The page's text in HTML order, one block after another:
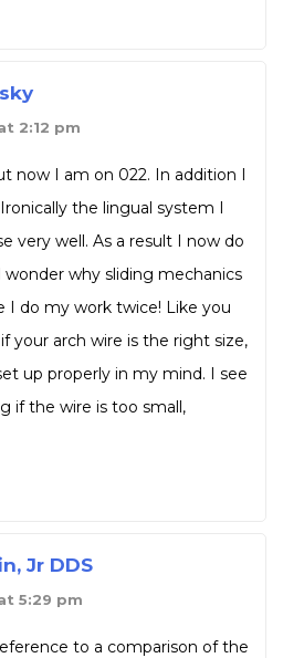
2:12 pm
now I am on 022. In addition I
the lingual system I
very well. As a result I now do
wonder why sliding mechanics
I do my work twice! Like you
your arch wire is the right size,
up properly in my mind. I see
if the wire is too small,
Jr DDS
5:29 pm
to a comparison of the